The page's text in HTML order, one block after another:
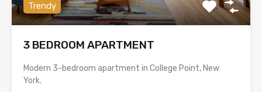
Trendy
3 BEDROOM APARTMENT
Modern 3-bedroom apartment in College Point, New
York.